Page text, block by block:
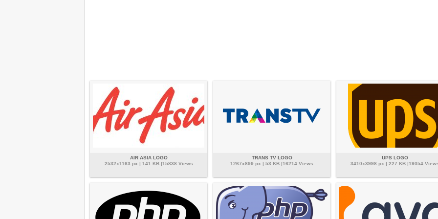
AIR ASIA LOGO
2532x1163 px | 141 KB |15838 Views
TRANS TV LOGO
1267x899 px | 53 KB |16214 Views
UPS LOGO
3410x3998 px | 227 KB |19054